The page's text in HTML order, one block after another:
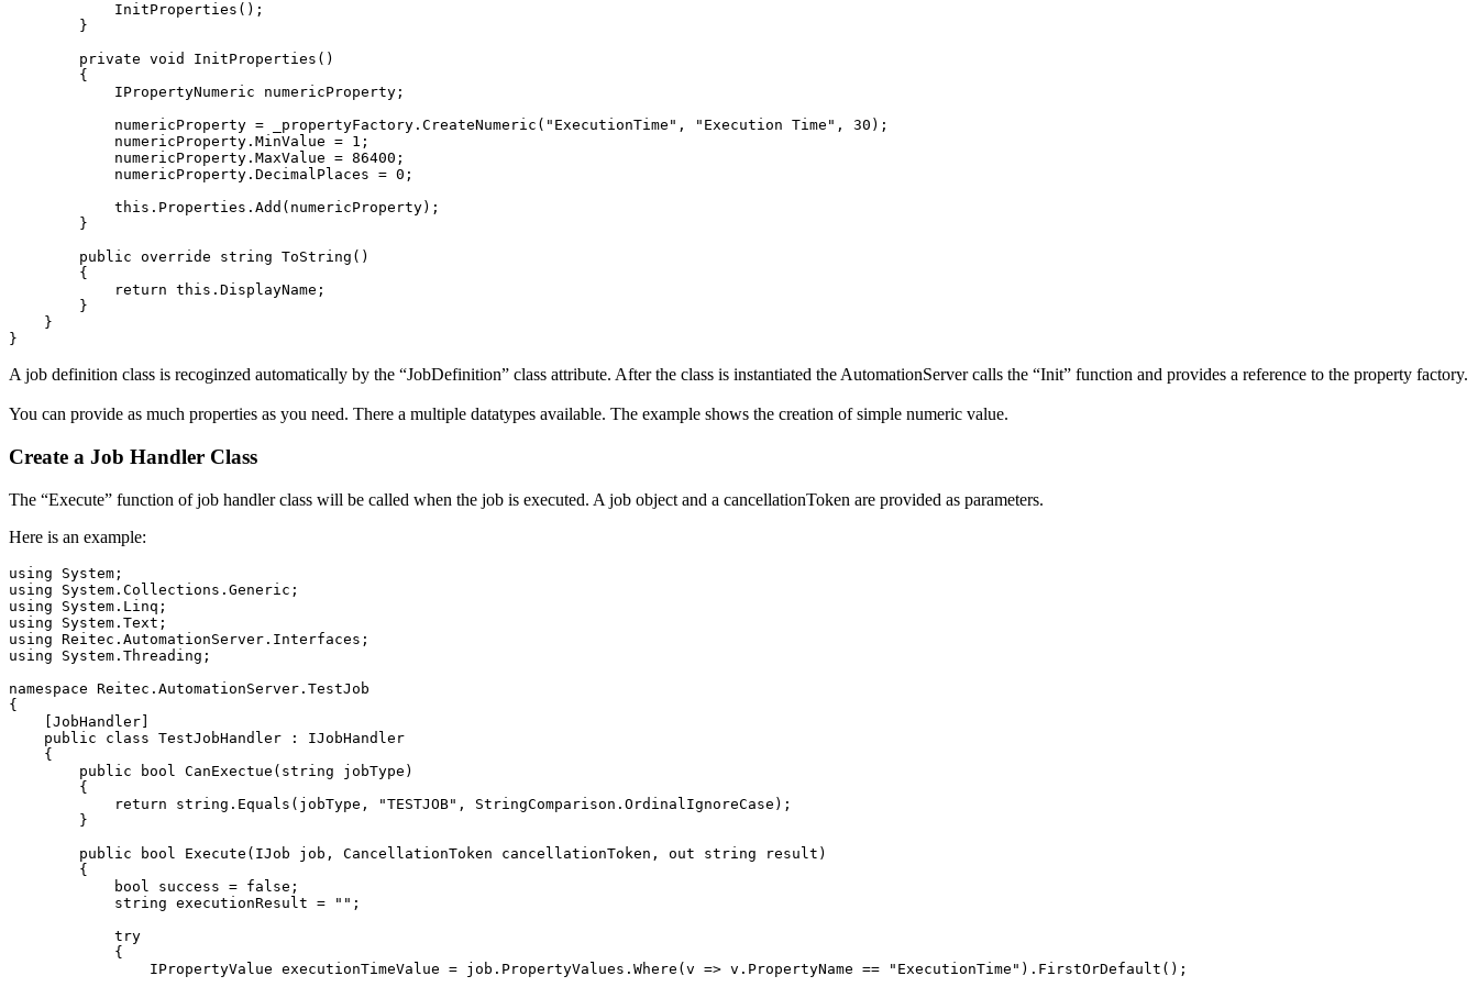
            InitProperties
( ) ;
}
private void InitProperties ( )
{
            IPropertyNumeric numericProperty
;
            numericProperty
= _propertyFactory . CreateNumeric ( "ExecutionTime" , "Execution Time" , 30 ) ;
            numericProperty
. MinValue = 1 ;
            numericProperty
. MaxValue = 86400 ;
            numericProperty
. DecimalPlaces = 0 ;
this . Properties . Add ( numericProperty) ;
}
public override string ToString ( )
{
return this . DisplayName ;
}
}
}
A job definition class is recoginzed automatically by the “JobDefinition” class attribute. After the class is instantiated the AutomationServer calls the “Init” function and provides a reference to the property factory.
You can provide as much properties as you need. There a multiple datatypes available. The example shows the creation of simple numeric value.
Create a Job Handler Class
The “Execute” function of job handler class will be called when the job is executed. A job object and a cancellationToken are provided as parameters.
Here is an example:
using System ;
using
System.Collections.Generic ;
using
System.Linq ;
using
System.Text ;
using Reitec.AutomationServer.Interfaces ;
using
System.Threading ;
namespace Reitec . AutomationServer . TestJob
{
[JobHandler]
public
class TestJobHandler :
IJobHandler
{
public
bool CanExectue ( string jobType )
{
return
string . Equals ( jobType, "TESTJOB" , StringComparison . OrdinalIgnoreCase ) ;
}
public
bool Execute ( IJob job, CancellationToken cancellationToken, out string result )
{
bool
success = false ;
string executionResult = "" ;
try
{
                IPropertyValue executionTimeValue
= job . PropertyValues . Where (v => v . PropertyName == "ExecutionTime" ) . FirstOrDefault ( ) ;